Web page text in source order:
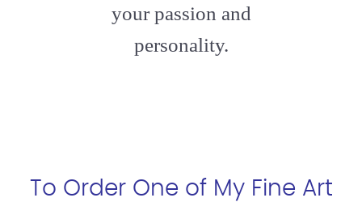
your passion and
personality.
To Order One of My Fine Art